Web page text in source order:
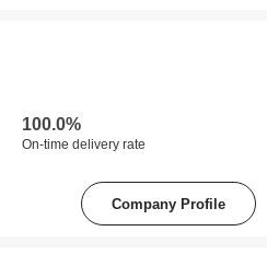
100.0%
On-time delivery rate
Company Profile